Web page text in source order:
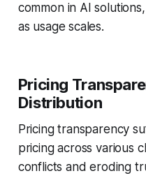
common in AI
as usage scales.
Pricing
Distribution
Pricing transparency
pricing across various
conflicts and eroding